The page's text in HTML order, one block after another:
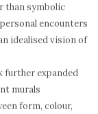
than symbolic
encounters
idealised vision of
further expanded
murals
form, colour,